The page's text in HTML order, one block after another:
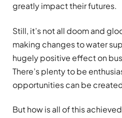
greatly impact their futures.
Still, it’s not all doom and
making changes to water
hugely positive effect on
There’s plenty to be
opportunities can be
But how is all of this